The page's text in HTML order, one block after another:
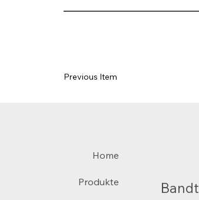
Previous Item
Home
Produkte